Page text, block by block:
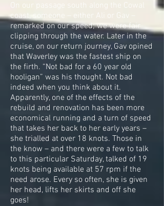
On our passage south along the Cowal
coast, someone – either Ali or Gav –
remarked on our speed; we were fair
clipping through the water. Later in the
cruise, on our return journey, Gav opined
that Waverley was the fastest ship on
the firth. “Not bad for a 60 year old
hooligan” was his thought. Not bad
indeed when you think about it.
Apparently, one of the effects of the
rebuild and renovation has been more
economical running and a turn of speed
that takes her back to her early years –
she trialled at over 18 knots. Those in
the know – and there were a few to talk
to this particular Saturday, talked of 19
knots being available at 57 rpm if the
need arose. Every so often, she is given
her head, lifts her skirts and off she
goes!